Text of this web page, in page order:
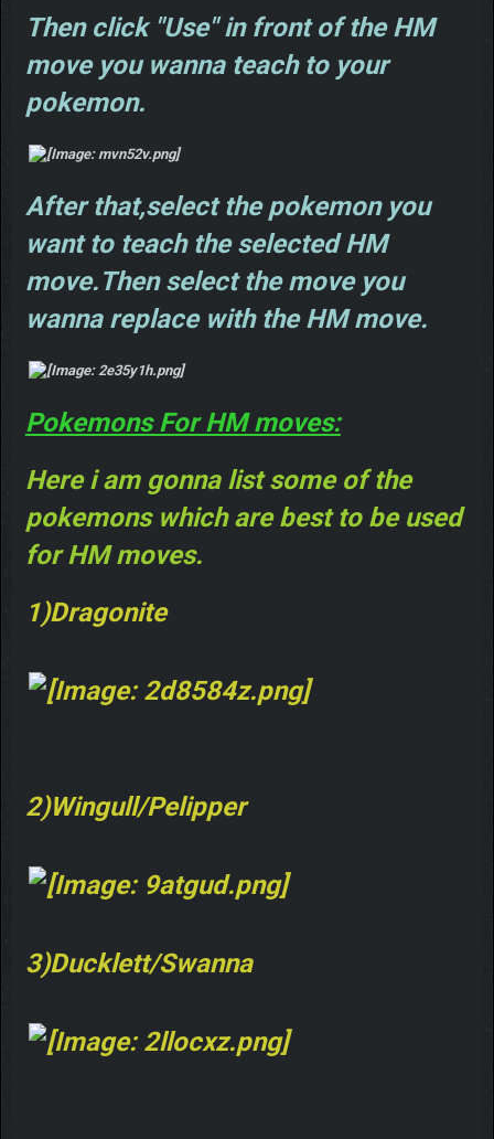
Then click "Use" in front of the HM
move you wanna teach to your
pokemon.
After that,select the pokemon you
want to teach the selected HM
move.Then select the move you
wanna replace with the HM move.
Pokemons For HM moves:
Here i am gonna list some of the
pokemons which are best to be used
for HM moves.
1)Dragonite
2)Wingull/Pelipper
3)Ducklett/Swanna